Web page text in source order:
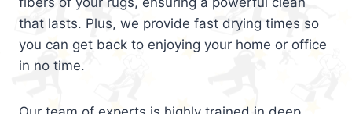
that lasts. Plus, we provide fast drying times so
you can get back to enjoying your home or office
in no time.